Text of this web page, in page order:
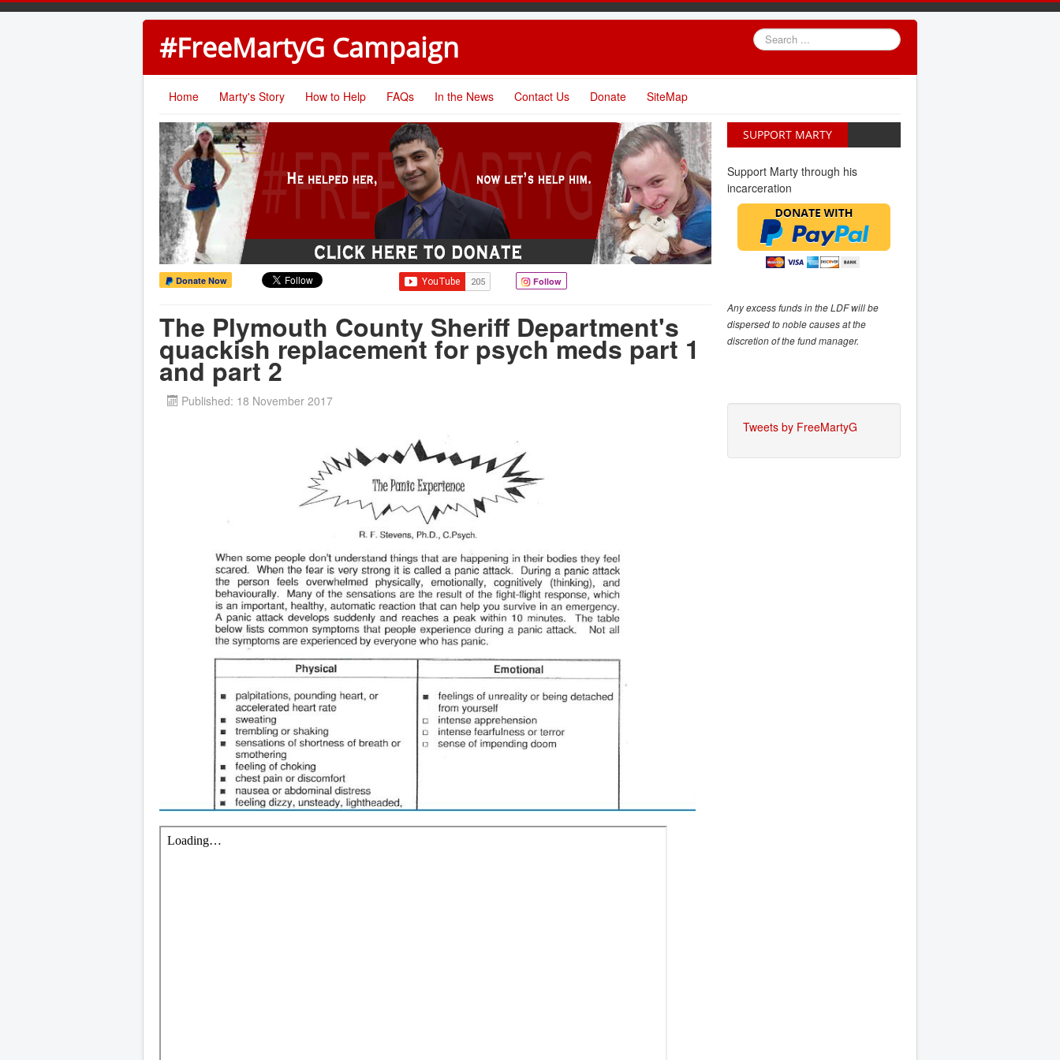
#FreeMartyG Campaign
Search
...
Home Marty's Story How to Help FAQs In the News Contact Us Donate SiteMap
Donate Now Follow
The Plymouth County Sheriff Department's
quackish replacement for psych meds part 1
and part 2
Published: 18 November 2017
SUPPORT MARTY
Support Marty through his
incarceration
Any excess funds in the LDF will be
dispersed to noble causes at the
discretion of the fund manager.
Tweets by FreeMartyG